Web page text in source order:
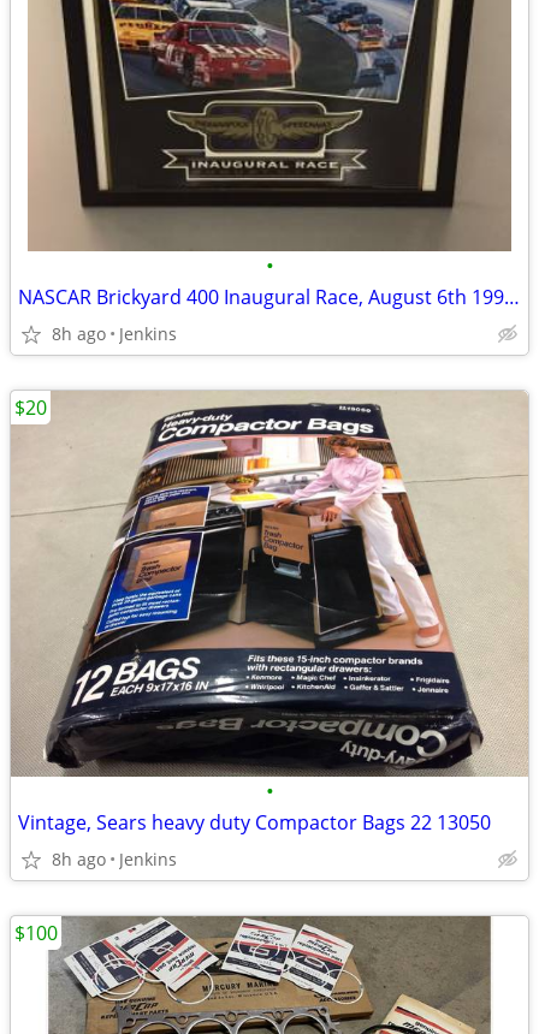
•
NASCAR Brickyard 400 Inaugural Race, August 6th 1994 Framed Poster
8h ago Jenkins
•
Vintage, Sears heavy duty Compactor Bags 22 13050
8h ago Jenkins
$20
$100